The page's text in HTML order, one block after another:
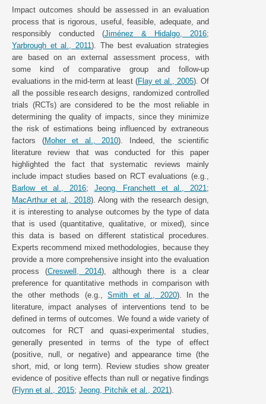
Impact outcomes should be assessed in an evaluation
process that is rigorous, useful, feasible, adequate, and
responsibly conducted (Jiménez & Hidalgo, 2016;
Yarbrough et al., 2011). The best evaluation strategies
are based on an external assessment process, with
some kind of comparative group and follow-up
evaluations in the mid-term at least (Flay et al., 2005). Of
all the possible research designs, randomized controlled
trials (RCTs) are considered to be the most reliable in
determining the quality of impacts, since they minimize
the risk of estimations being influenced by extraneous
factors (Moher et al., 2010). Indeed, the scientific
literature review that was conducted for this paper
highlighted the fact that systematic reviews mainly
include impact studies based on RCT evaluations (e.g.,
Barlow et al., 2016; Jeong, Franchett et al., 2021 ;
MacArthur et al., 2018). Along with the research design,
it is interesting to analyse outcomes by the type of data
that is used (quantitative, qualitative, or mixed), since
this data is based on different statistical procedures.
Experts recommend mixed methodologies, because they
provide a more comprehensive insight into the evaluation
process (Creswell, 2014), although there is a clear
preference for quantitative methods in comparison with
the other methods (e.g.,Smith et al., 2020). In the
literature, impact analyses of interventions tend to be
defined in terms of outcomes. We found a wide variety of
outcomes for RCT and quasi-experimental studies,
generally presented in terms of the type of effect
(positive, null, or negative) and appearance time (the
short, mid, or long term). Review studies show greater
evidence of positive effects than null or negative findings
(Flynn et al., 2015; Jeong, Pitchik et al., 2021).